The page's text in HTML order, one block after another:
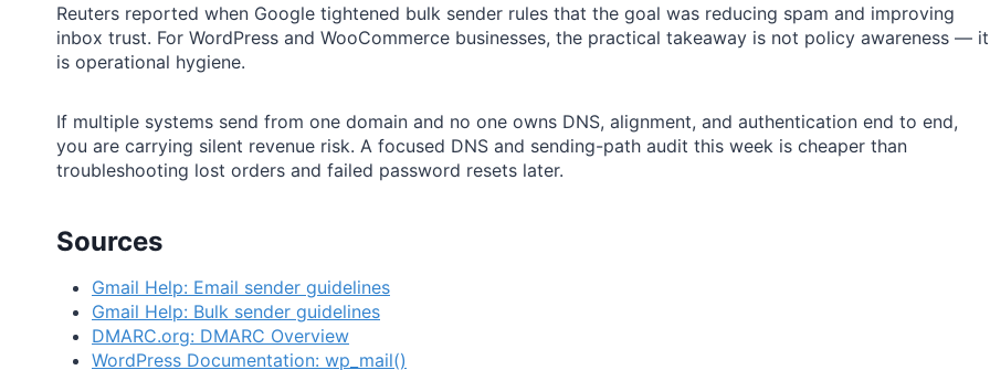
Reuters reported when Google tightened bulk sender rules that the goal was reducing spam and improving
inbox trust. For WordPress and WooCommerce businesses, the practical takeaway is not policy awareness — it
is operational hygiene.
If multiple systems send from one domain and no one owns DNS, alignment, and authentication end to end,
you are carrying silent revenue risk. A focused DNS and sending-path audit this week is cheaper than
troubleshooting lost orders and failed password resets later.
Sources
Gmail Help: Email sender guidelines
Gmail Help: Bulk sender guidelines
DMARC.org: DMARC Overview
WordPress Documentation: wp_mail()